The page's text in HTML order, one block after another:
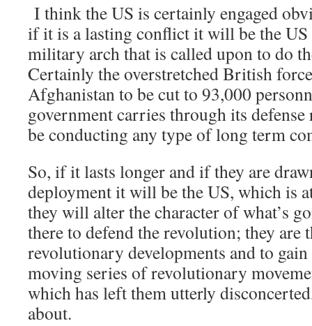
I think the US is certainly engaged
if it is a lasting conflict it will be the
military arch that is called upon to do
Certainly the overstretched British
Afghanistan to be cut to 93,000
government carries through its
be conducting any type of long term
So, if it lasts longer and if they are
deployment it will be the US, which is
they will alter the character of what’s
there to defend the revolution; they are
revolutionary developments and to gain
moving series of revolutionary
which has left them utterly
about.